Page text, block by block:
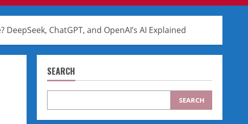
ChatGPT, and OpenAI’s AI Explained
SEARCH
SEARCH